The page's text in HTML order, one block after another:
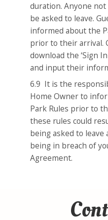
duration. Anyone
be asked to leave.
informed about the
prior to their arrival.
download the ‘Sign
and input their
6.9 It is the
Home Owner to
Park Rules prior to
these rules could
being asked to leave
being in breach of
Agreement.